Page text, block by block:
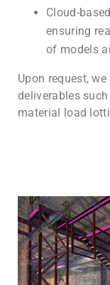
Cloud-
ensuring
of models
Upon request,
deliverables
material load